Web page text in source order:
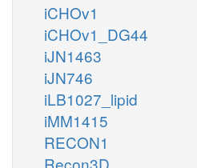
iCHOv1
iCHOv1_DG44
iJN1463
iJN746
iLB1027_lipid
iMM1415
RECON1
Recon3D